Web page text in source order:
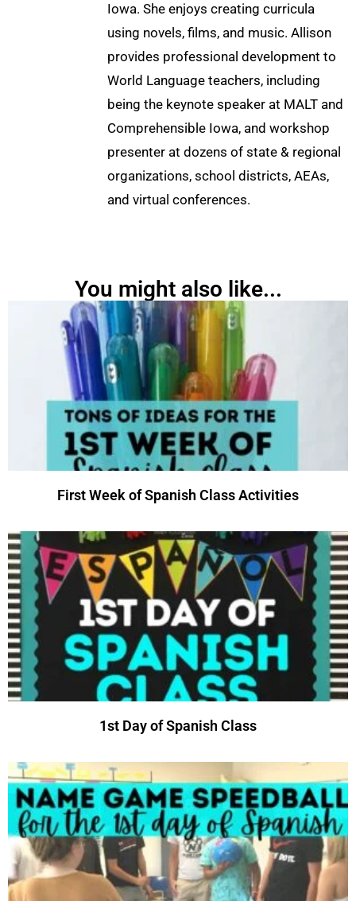
Iowa. She enjoys creating curricula
using novels, films, and music. Allison
provides professional development to
World Language teachers, including
being the keynote speaker at MALT and
Comprehensible Iowa, and workshop
presenter at dozens of state & regional
organizations, school districts, AEAs,
and virtual conferences.
You might also like...
First Week of Spanish Class Activities
1st Day of Spanish Class